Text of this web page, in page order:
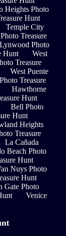
Heights Photo
Hunt
Temple City
Treasure
Lynwood Photo
Hunt
West
Treasure
West Puente
Treasure
Hawthorne
Hunt
Bell Photo
Hunt
Heights
Treasure
La Cañada
Beach Photo
Hunt
Nuys Photo
Hunt
Gate Photo
Venice